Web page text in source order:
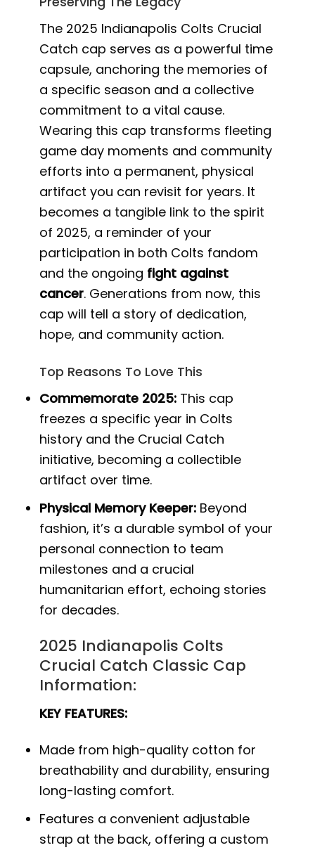
The 2025 Indianapolis Colts Crucial
Catch cap serves as a powerful time
capsule, anchoring the memories of
a specific season and a collective
commitment to a vital cause.
Wearing this cap transforms fleeting
game day moments and community
efforts into a permanent, physical
artifact you can revisit for years. It
becomes a tangible link to the spirit
of 2025, a reminder of your
participation in both Colts fandom
and the ongoing fight against
cancer. Generations from now, this
cap will tell a story of dedication,
hope, and community action.
Top Reasons To Love This
Commemorate 2025: This cap
freezes a specific year in Colts
history and the Crucial Catch
initiative, becoming a collectible
artifact over time.
Physical Memory Keeper: Beyond
fashion, it’s a durable symbol of your
personal connection to team
milestones and a crucial
humanitarian effort, echoing stories
for decades.
2025 Indianapolis Colts
Crucial Catch Classic Cap
Information:
KEY FEATURES:
Made from high-quality cotton for
breathability and durability, ensuring
long-lasting comfort.
Features a convenient adjustable
strap at the back, offering a custom